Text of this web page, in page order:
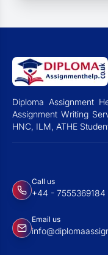
Diploma Assignment
Assignment Writing
HNC, ILM, ATHE
Call us
+44 - 7555369184
Email us